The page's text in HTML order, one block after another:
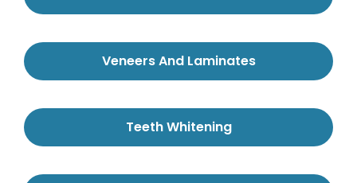
Veneers And Laminates
Teeth Whitening